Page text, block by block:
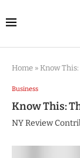
Home » Know
Business
Know This:
NY Review